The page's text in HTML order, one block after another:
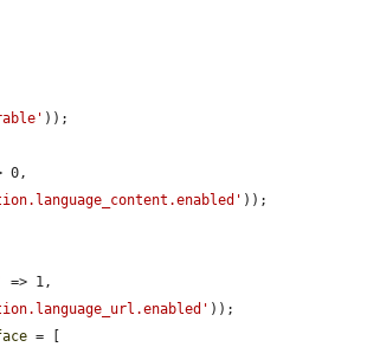
));
0,
));
=> 1,
));
= [